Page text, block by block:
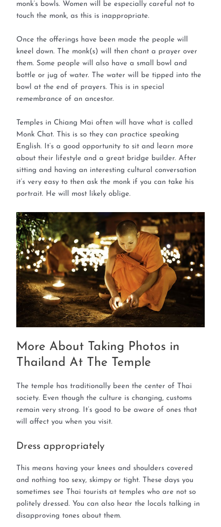
monk’s bowls. Women will be especially careful not to
touch the monk, as this is inappropriate.
Once the offerings have been made the people will
kneel down. The monk(s) will then chant a prayer over
them. Some people will also have a small bowl and
bottle or jug of water. The water will be tipped into the
bowl at the end of prayers. This is in special
remembrance of an ancestor.
Temples in Chiang Mai often will have what is called
Monk Chat. This is so they can practice speaking
English. It’s a good opportunity to sit and learn more
about their lifestyle and a great bridge builder. After
sitting and having an interesting cultural conversation
it’s very easy to then ask the monk if you can take his
portrait. He will most likely oblige.
More About Taking Photos in
Thailand At The Temple
The temple has traditionally been the center of Thai
society. Even though the culture is changing, customs
remain very strong. It’s good to be aware of ones that
will affect you when you visit.
Dress appropriately
This means having your knees and shoulders covered
and nothing too sexy, skimpy or tight. These days you
sometimes see Thai tourists at temples who are not so
politely dressed. You can also hear the locals talking in
disapproving tones about them.